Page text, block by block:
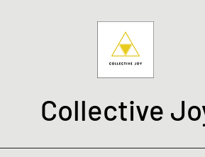
Collective